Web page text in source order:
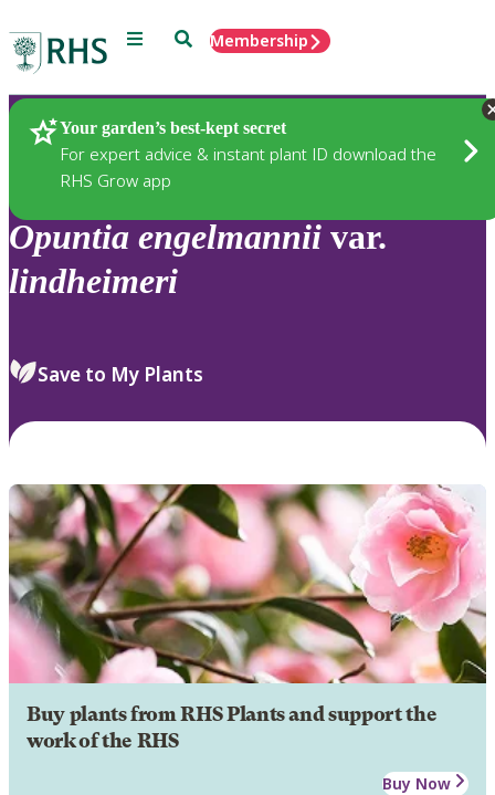
Menu SearchMembership
Your garden’s best-kept secret
For expert advice & instant plant ID download the
RHS Grow app
Plants
Opuntia engelmannii var.
lindheimeri
Save to My Plants
Buy plants from RHS Plants and support the
work of the RHS
Buy Now